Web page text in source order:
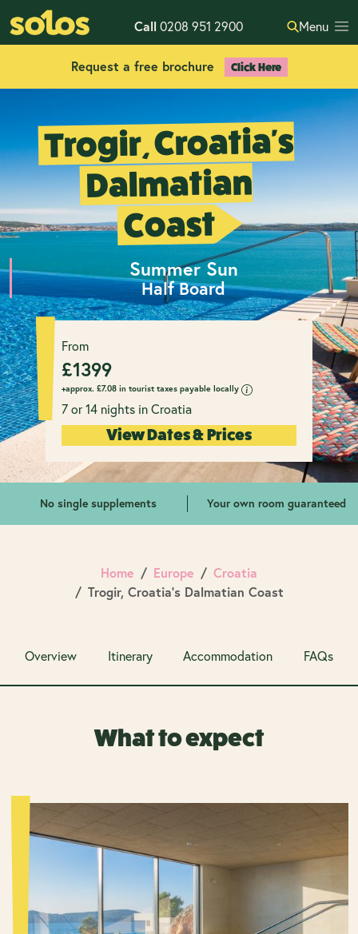
Call 0208 951 2900 Menu
Request a free brochure Click Here
Trogir, Croatia's
Dalmatian
Coast
Summer Sun
Half Board
From
£1399
+approx. £7.08 in tourist taxes payable locally
7 or 14 nights in Croatia
View Dates & Prices
No single supplements Your own room guaranteed
Home Europe
Croatia
Trogir, Croatia's Dalmatian Coast
Overview Itinerary Accommodation FAQs
What to expect